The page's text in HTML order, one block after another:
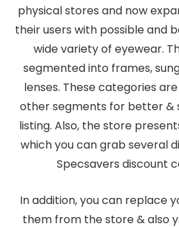
physical stores and now
their users with possible and
wide variety of eyewear.
segmented into frames,
lenses. These categories
other segments for better &
listing. Also, the store
which you can grab several
Specsavers discount
In addition, you can replace
them from the store & also